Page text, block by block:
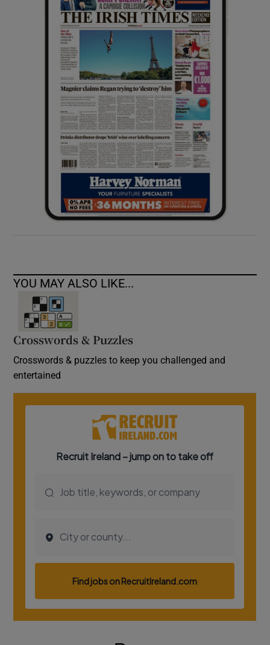
Show History sub sections
Show Sponsored sub sections
YOU MAY ALSO LIKE...
Crosswords & Puzzles
Crosswords & puzzles to keep you challenged and
entertained